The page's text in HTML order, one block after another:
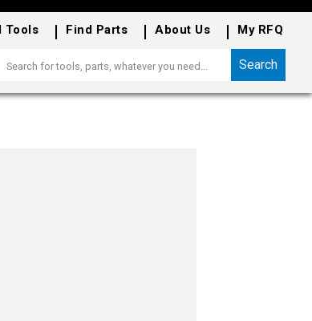
Tools Find Parts About Us My RFQ
Search